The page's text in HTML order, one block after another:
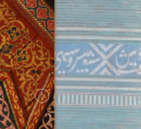
Bukhara,